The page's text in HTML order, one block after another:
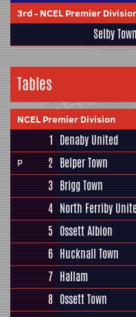
3rd- NCEL Premier
Selby Town
Tables
NCEL Premier Division
1 Denaby United
P 2 Belper Town
3 Brigg Town
4 North Ferriby
5 Ossett Albion
6 Hucknall Town
7 Hallam
8 Ossett Town